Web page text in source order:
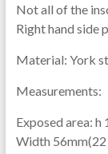
Not all of the
Right hand side
Material: York
Measurements:
Exposed area: h
Width